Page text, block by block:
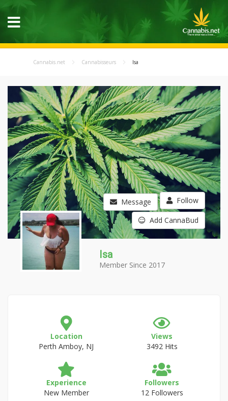
Cannabis.net Cannabisseurs Isa
Message Follow
Add CannaBud
Isa
Member Since 2017
Location
Perth Amboy, NJ
Views
3492 Hits
Experience
New Member
Followers
12 Followers